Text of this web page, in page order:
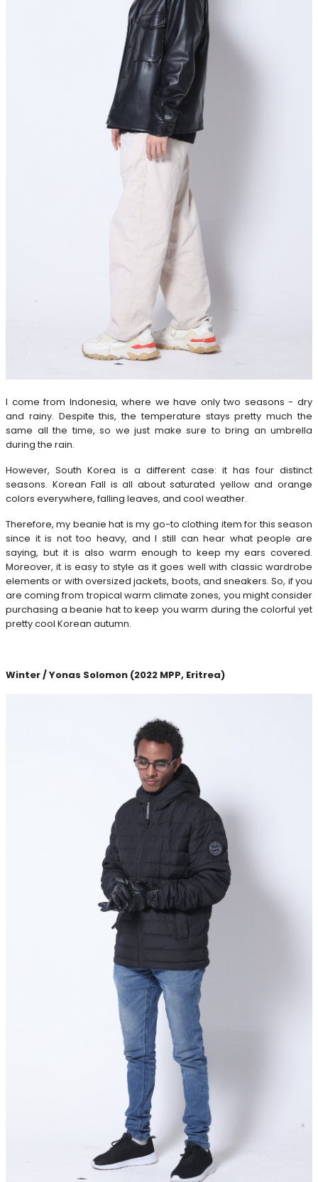
I come from Indonesia, where we have only two seasons - dry
and rainy. Despite this, the temperature stays pretty much the
same all the time, so we just make sure to bring an umbrella
during the rain.
However, South Korea is a different case: it has four distinct
seasons. Korean Fall is all about saturated yellow and orange
colors everywhere, falling leaves, and cool weather.
Therefore, my beanie hat is my go-to clothing item for this season
since it is not too heavy, and I still can hear what people are
saying, but it is also warm enough to keep my ears covered.
Moreover, it is easy to style as it goes well with classic wardrobe
elements or with oversized jackets, boots, and sneakers. So, if you
are coming from tropical warm climate zones, you might consider
purchasing a beanie hat to keep you warm during the colorful yet
pretty cool Korean autumn.
Winter / Yonas Solomon (2022 MPP, Eritrea)